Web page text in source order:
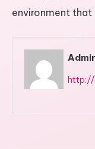
environment
http://